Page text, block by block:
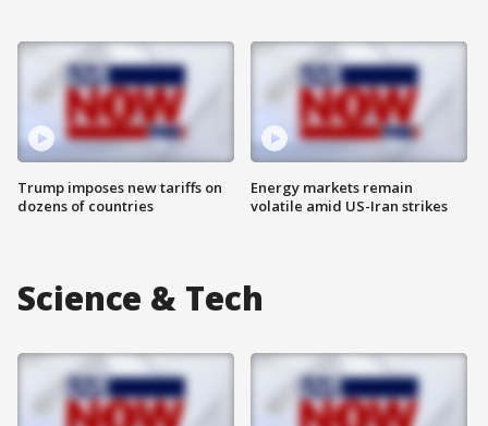
Trump imposes new tariffs on
dozens of countries
Energy markets remain
volatile amid US-Iran strikes
Science & Tech